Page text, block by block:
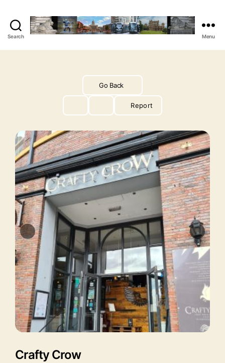
Search
Vegan
Menu
Go Back
Report
Crafty Crow